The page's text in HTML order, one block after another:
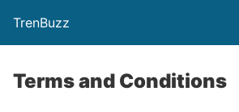
TrenBuzz
Terms and Conditions